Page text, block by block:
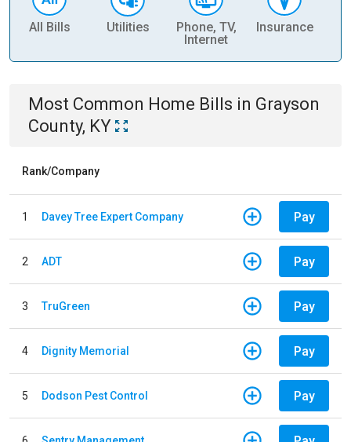
All Bills Utilities
Phone, TV,
Internet
Insurance
Most Common Home Bills in Grayson
County, KY
Rank/Company
1 Davey Tree Expert Company Pay
2 ADT Pay
3 TruGreen Pay
4 Dignity Memorial Pay
5 Dodson Pest Control Pay